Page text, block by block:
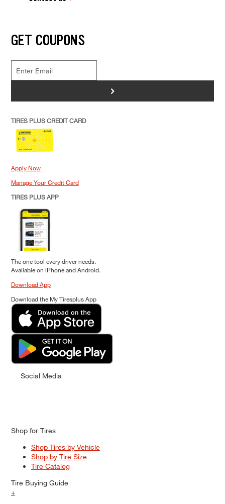
GET COUPONS
>
TIRES PLUS CREDIT CARD
Apply Now
Manage Your Credit Card
TIRES PLUS APP
The one tool every driver needs.
Available on iPhone and Android.
Download App
Download the My Tiresplus App
Social Media
Shop for Tires
Shop Tires by Vehicle
Shop by Tire Size
Tire Catalog
Tire Buying Guide
+